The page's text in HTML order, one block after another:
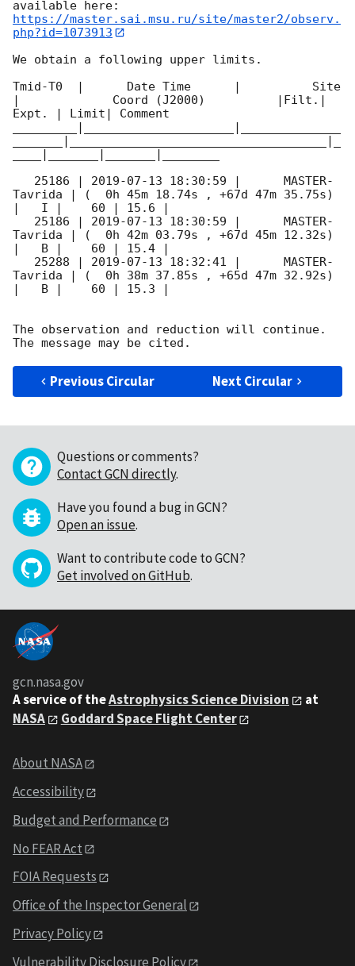
https://master.sai.msu.ru/site/master2/observ.
php?id=1073913
We obtain a following upper limits.
Tmid-T0  |      Date Time      |          Site
|             Coord (J2000)          |Filt.|
Expt. | Limit| Comment
   25186 |
2019-07-13 18:30:59 |      MASTER-
Tavrida | (  0h 45m 18.74s , +67d 47m 35.75s)
|   I |    60 | 15.6 |
   25186 |
2019-07-13 18:30:59 |      MASTER-
Tavrida | (  0h 42m 03.79s , +67d 45m 12.32s)
|   B |    60 | 15.4 |
   25288 |
2019-07-13 18:32:41 |      MASTER-
Tavrida | (  0h 38m 37.85s , +65d 47m 32.92s)
|   B |    60 | 15.3 |
The observation and reduction will continue.
Previous Circular Next Circular
Questions or comments?
Contact GCN directly.
Have you found a bug in GCN?
Open an issue.
Want to contribute code to GCN?
Get involved on GitHub.
gcn.nasa.gov
A service of theAstrophysics Science Division
at
NASA
Goddard Space Flight Center
About NASA
Accessibility
Budget and Performance
No FEAR Act
FOIA Requests
Office of the Inspector General
Privacy Policy
Vulnerability Disclosure Policy